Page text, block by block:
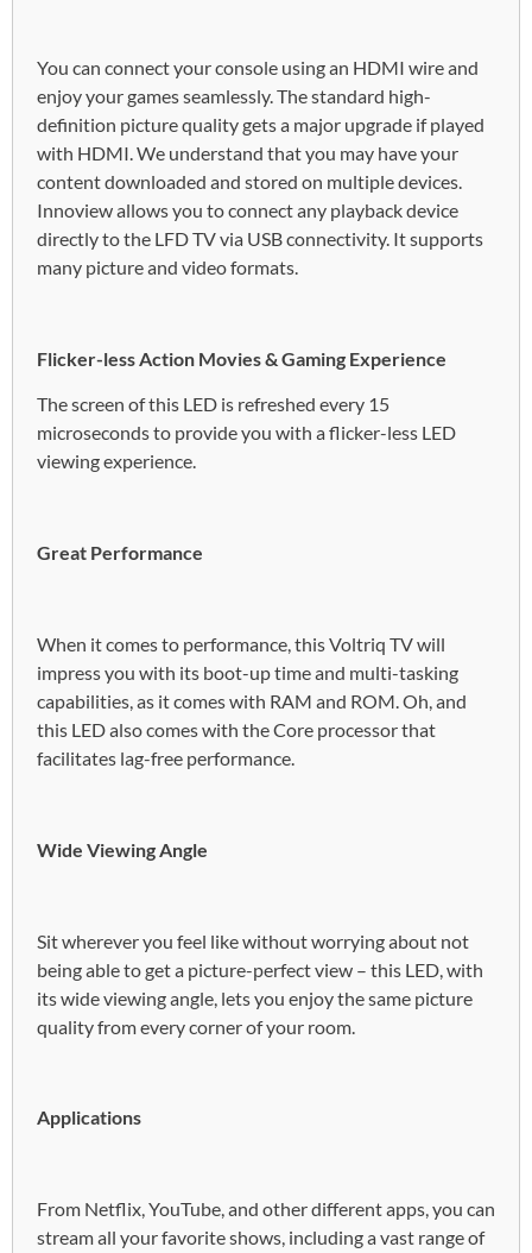
You can connect your console using an HDMI wire and
enjoy your games seamlessly. The standard high-
definition picture quality gets a major upgrade if played
with HDMI. We understand that you may have your
content downloaded and stored on multiple devices.
Innoview allows you to connect any playback device
directly to the LFD TV via USB connectivity. It supports
many picture and video formats.
Flicker-less Action Movies & Gaming Experience
The screen of this LED is refreshed every 15
microseconds to provide you with a flicker-less LED
viewing experience.
Great Performance
When it comes to performance, this Voltriq TV will
impress you with its boot-up time and multi-tasking
capabilities, as it comes with RAM and ROM. Oh, and
this LED also comes with the Core processor that
facilitates lag-free performance.
Wide Viewing Angle
Sit wherever you feel like without worrying about not
being able to get a picture-perfect view – this LED, with
its wide viewing angle, lets you enjoy the same picture
quality from every corner of your room.
Applications
From Netflix, YouTube, and other different apps, you can
stream all your favorite shows, including a vast range of